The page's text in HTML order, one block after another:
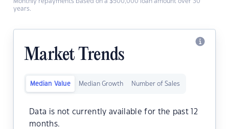
years.
Market Trends
Median Value Median Growth Number of Sales
Data is not currently available for the past 12
months.